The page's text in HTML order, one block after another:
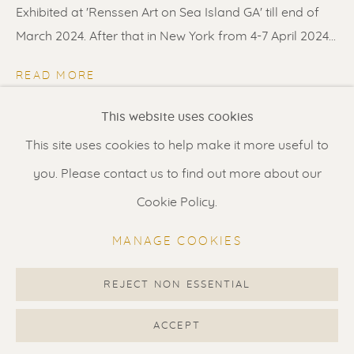
Contact us for a Studio visit
in Broek in Waterland
COPYRIGHT © 2026 RENSSEN ART V2
This website uses cookies
This site uses cookies to help make it more useful to
you. Please contact us to find out more about our
Cookie Policy.
MANAGE COOKIES
REJECT NON ESSENTIAL
ACCEPT
Exhibited at 'Renssen Art on Sea Island GA' till end of
March 2024. After that in New York from 4-7 April 2024...
READ MORE